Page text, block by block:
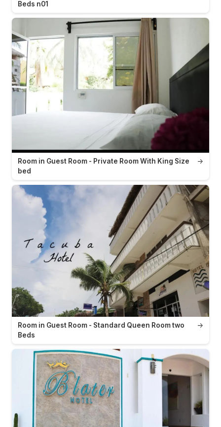
Beds n01
→
Room in Guest Room - Private Room With King Size
bed
→
Room in Guest Room - Standard Queen Room two
Beds